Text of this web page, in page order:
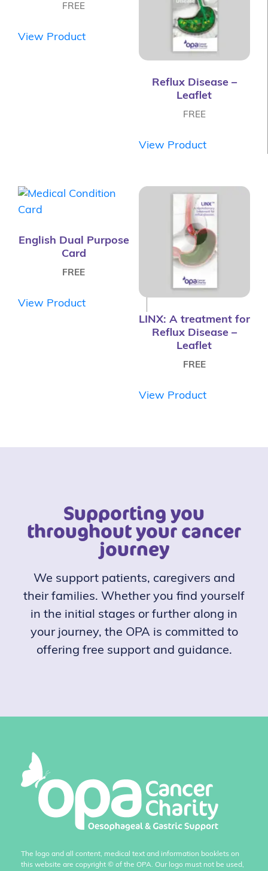
FREE
View Product
Reflux Disease –
Leaflet
FREE
View Product
English Dual Purpose
Card
FREE
View Product
LINX: A treatment for
Reflux Disease –
Leaflet
FREE
View Product
Supporting you
throughout your cancer
journey
We support patients, caregivers and
their families. Whether you find yourself
in the initial stages or further along in
your journey, the OPA is committed to
offering free support and guidance.
The logo and all content, medical text and information booklets on
this website are copyright © of the OPA. Our logo must not be used,